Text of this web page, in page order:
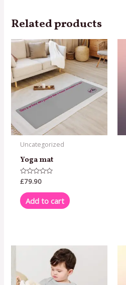
Related products
Uncategorized
Yoga mat
Rated
0
out
of
5
£79.90
Add to cart